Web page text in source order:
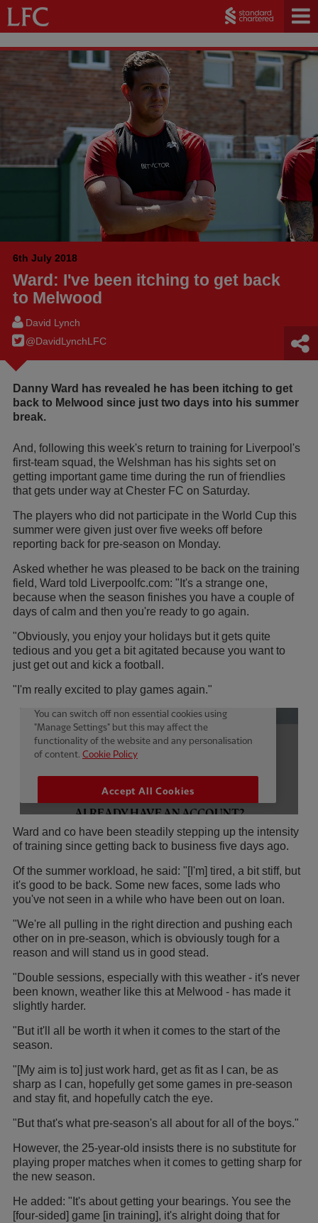
6th July 2018
Ward: I've been itching to get back
to Melwood
David Lynch
@DavidLynchLFC
Danny Ward has revealed he has been itching to get
back to Melwood since just two days into his summer
break.
And, following this week's return to training for Liverpool's
first-team squad, the Welshman has his sights set on
getting important game time during the run of friendlies
that gets under way at Chester FC on Saturday.
The players who did not participate in the World Cup this
summer were given just over five weeks off before
reporting back for pre-season on Monday.
Asked whether he was pleased to be back on the training
field, Ward told Liverpoolfc.com: "It's a strange one,
because when the season finishes you have a couple of
days of calm and then you're ready to go again.
"Obviously, you enjoy your holidays but it gets quite
tedious and you get a bit agitated because you want to
just get out and kick a football.
"I'm really excited to play games again."
Ward and co have been steadily stepping up the intensity
of training since getting back to business five days ago.
Of the summer workload, he said: "[I'm] tired, a bit stiff, but
it's good to be back. Some new faces, some lads who
you've not seen in a while who have been out on loan.
"We're all pulling in the right direction and pushing each
other on in pre-season, which is obviously tough for a
reason and will stand us in good stead.
"Double sessions, especially with this weather - it's never
been known, weather like this at Melwood - has made it
slightly harder.
"But it'll all be worth it when it comes to the start of the
season.
"[My aim is to] just work hard, get as fit as I can, be as
sharp as I can, hopefully get some games in pre-season
and stay fit, and hopefully catch the eye.
"But that's what pre-season's all about for all of the boys."
However, the 25-year-old insists there is no substitute for
playing proper matches when it comes to getting sharp for
the new season.
He added: "It's about getting your bearings. You see the
[four-sided] game [in training], it's alright doing that for